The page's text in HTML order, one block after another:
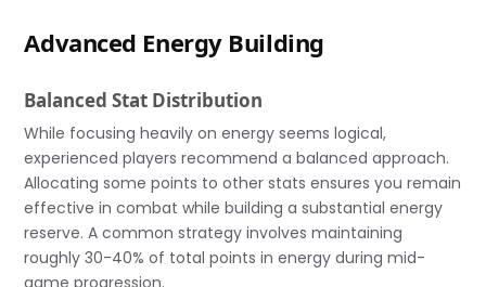
Advanced Energy Building
Balanced Stat Distribution
While focusing heavily on energy seems logical,
experienced players recommend a balanced approach.
Allocating some points to other stats ensures you remain
effective in combat while building a substantial energy
reserve. A common strategy involves maintaining
roughly 30-40% of total points in energy during mid-